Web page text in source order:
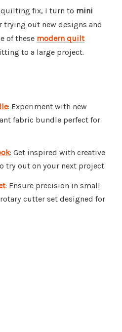
quilting fix, I turn to mini
trying out new designs and
of these modern quilt
to a large project.
: Experiment with new
fabric bundle perfect for
: Get inspired with creative
try out on your next project.
: Ensure precision in small
cutter set designed for